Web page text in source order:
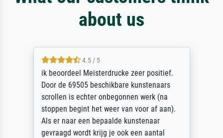
about us
4.5 / 5
ik beoordeel Meisterdrucke zeer positief.
Door de 69505 beschikbare kunstenaars
scrollen is echter onbegonnen werk (na
stoppen begint het weer van voor af aan).
Als er naar een bepaalde kunstenaar
gevraagd wordt krijg je ook een aantal